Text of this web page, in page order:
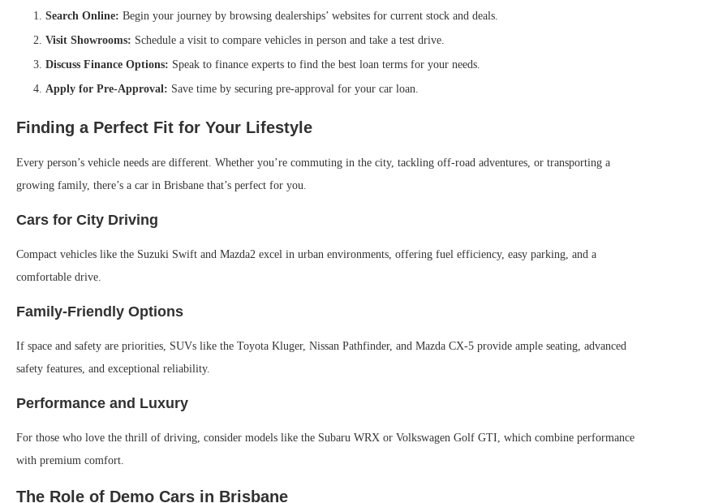
Search Online: Begin your journey by browsing dealerships’ websites for current stock and deals.
Visit Showrooms: Schedule a visit to compare vehicles in person and take a test drive.
Discuss Finance Options: Speak to finance experts to find the best loan terms for your needs.
Apply for Pre-Approval: Save time by securing pre-approval for your car loan.
Finding a Perfect Fit for Your Lifestyle
Every person’s vehicle needs are different. Whether you’re commuting in the city, tackling off-road adventures, or transporting a
growing family, there’s a car in Brisbane that’s perfect for you.
Cars for City Driving
Compact vehicles like the Suzuki Swift and Mazda2 excel in urban environments, offering fuel efficiency, easy parking, and a
comfortable drive.
Family-Friendly Options
If space and safety are priorities, SUVs like the Toyota Kluger, Nissan Pathfinder, and Mazda CX-5 provide ample seating, advanced
safety features, and exceptional reliability.
Performance and Luxury
For those who love the thrill of driving, consider models like the Subaru WRX or Volkswagen Golf GTI, which combine performance
with premium comfort.
The Role of Demo Cars in Brisbane